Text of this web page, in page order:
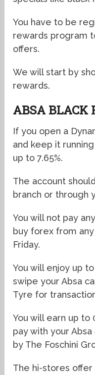
You have to be
rewards program
offers.
We will start by
rewards.
ABSA BLACK
If you open a
and keep it
up to 7.65%.
The account
branch or through
You will not pay
buy forex from
Friday.
You will enjoy up
swipe your Absa
Tyre for
You will earn up to
pay with your
by The Foschini
The hi-stores